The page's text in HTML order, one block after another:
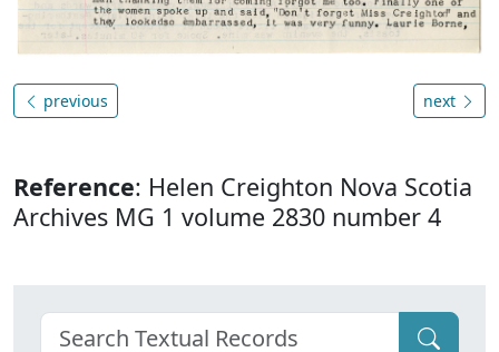
previous next
Reference: Helen Creighton Nova Scotia
Archives MG 1 volume 2830 number 4